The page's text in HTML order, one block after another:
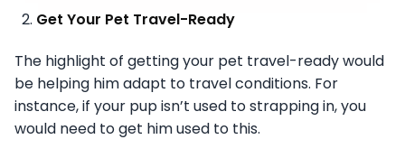
Get Your Pet Travel-Ready
The highlight of getting your pet travel-ready would
be helping him adapt to travel conditions. For
instance, if your pup isn’t used to strapping in, you
would need to get him used to this.